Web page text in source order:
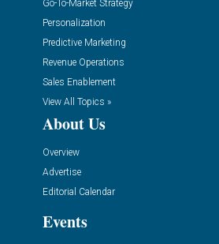
Go-To-Market Strategy
Personalization
Predictive Marketing
Revenue Operations
Sales Enablement
View All Topics »
About Us
Overview
Advertise
Editorial Calendar
Events